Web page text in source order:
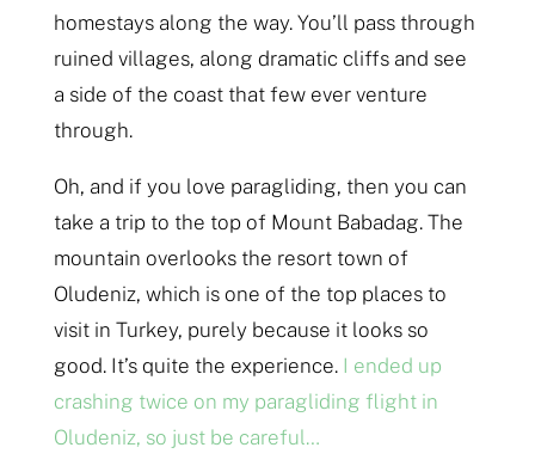
homestays along the way. You’ll pass through
ruined villages, along dramatic cliffs and see
a side of the coast that few ever venture
through.
Oh, and if you love paragliding, then you can
take a trip to the top of Mount Babadag. The
mountain overlooks the resort town of
Oludeniz, which is one of the top places to
visit in Turkey, purely because it looks so
good. It’s quite the experience. I ended up
crashing twice on my paragliding flight in
Oludeniz, so just be careful…